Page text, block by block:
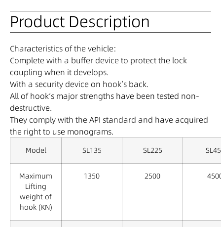
Product Description
Characteristics of the vehicle:
Complete with a buffer device to protect the lock
coupling when it develops.
With a security device on hook’s back.
All of hook’s major strengths have been tested non-
destructive.
They comply with the API standard and have acquired
the right to use monograms.
Model SL135 SL225
Maximum
Lifting
weight of
hook (KN)
1350 2500